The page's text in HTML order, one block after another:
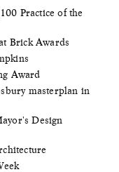
Practice of the
Brick Awards
Award
masterplan in
Design